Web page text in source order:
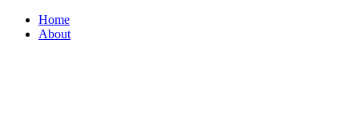
Home
About